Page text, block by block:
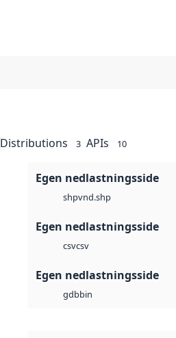
Distributions 3 APIs 10
Egen nedlastningsside
shpvnd.shp
Egen nedlastningsside
csvcsv
Egen nedlastningsside
gdbbin